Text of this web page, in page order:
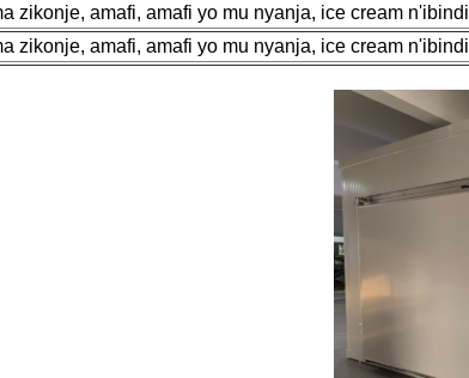
zikonje, amafi, amafi yo mu nyanja, ice cream n'ibindi
zikonje, amafi, amafi yo mu nyanja, ice cream n'ibindi